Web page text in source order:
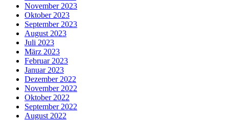
November 2023
Oktober 2023
September 2023
August 2023
Juli 2023
März 2023
Februar 2023
Januar 2023
Dezember 2022
November 2022
Oktober 2022
September 2022
August 2022